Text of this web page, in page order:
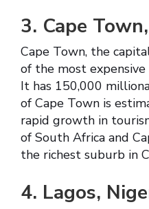
3. Cape
Cape Town, the
of the most
It has 150,000
of Cape Town is
rapid growth in
of South Africa and
the richest suburb in
4. Lagos,